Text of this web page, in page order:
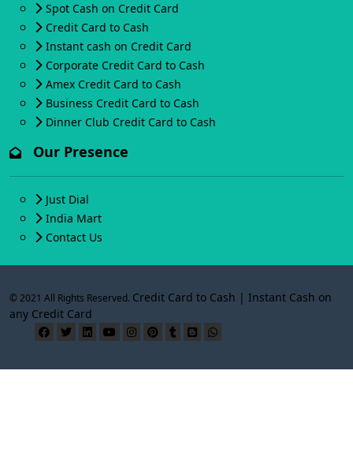
Spot Cash on Credit Card
Credit Card to Cash
Instant cash on Credit Card
Corporate Credit Card to Cash
Amex Credit Card to Cash
Business Credit Card to Cash
Dinner Club Credit Card to Cash
Our Presence
Just Dial
India Mart
Contact Us
© 2021 All Rights Reserved. Credit Card to Cash | Instant Cash on
any Credit Card